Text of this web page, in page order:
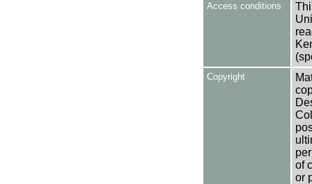
Access conditions
Copyright
of
or